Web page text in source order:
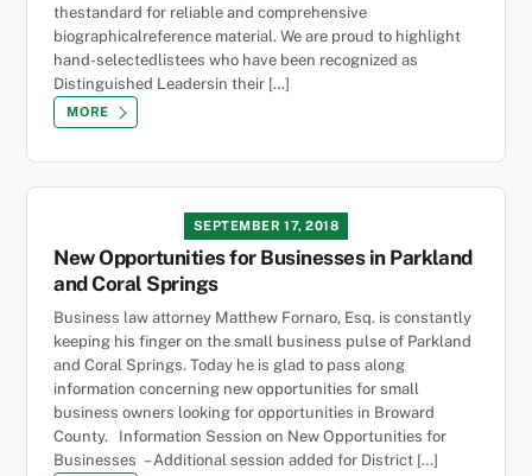
thestandard for reliable and comprehensive
biographicalreference material. We are proud to highlight
hand-selectedlistees who have been recognized as
Distinguished Leadersin their […]
MORE
SEPTEMBER 17, 2018
New Opportunities for Businesses in Parkland
and Coral Springs
Business law attorney Matthew Fornaro, Esq. is constantly
keeping his finger on the small business pulse of Parkland
and Coral Springs. Today he is glad to pass along
information concerning new opportunities for small
business owners looking for opportunities in Broward
County. Information Session on New Opportunities for
Businesses – Additional session added for District […]